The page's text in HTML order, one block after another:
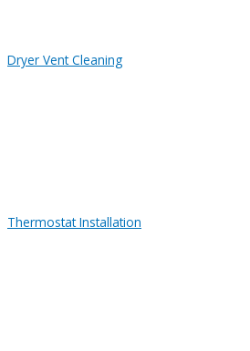
Dryer Vent Cleaning
Thermostat Installation